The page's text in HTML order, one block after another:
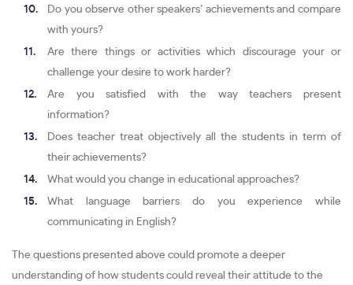
Do you observe other speakers’ achievements and compare
with yours?
Are there things or activities which discourage your or
challenge your desire to work harder?
Are you satisfied with the way teachers present
information?
Does teacher treat objectively all the students in term of
their achievements?
What would you change in educational approaches?
What language barriers do you experience while
communicating in English?
The questions presented above could promote a deeper
understanding of how students could reveal their attitude to the